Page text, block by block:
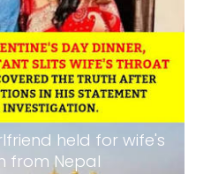
held for wife's
from Nepal